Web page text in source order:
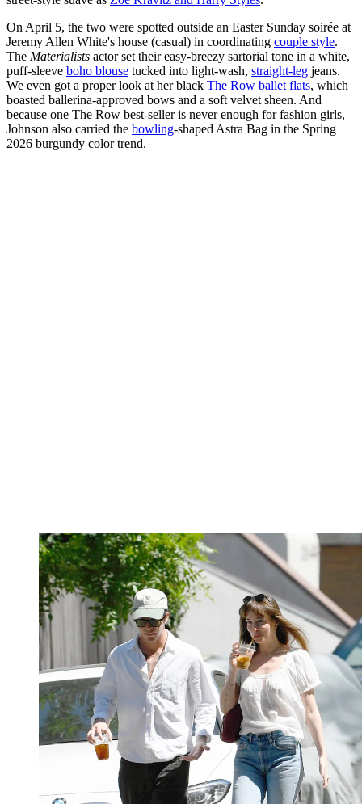
On April 5, the two were spotted outside an Easter Sunday soirée at
Jeremy Allen White's house (casual) in coordinating couple style.
The Materialists actor set their easy-breezy sartorial tone in a white,
puff-sleeve boho blouse tucked into light-wash, straight-leg jeans.
We even got a proper look at her black The Row ballet flats, which
boasted ballerina-approved bows and a soft velvet sheen. And
because one The Row best-seller is never enough for fashion girls,
Johnson also carried the bowling-shaped Astra Bag in the Spring
2026 burgundy color trend.